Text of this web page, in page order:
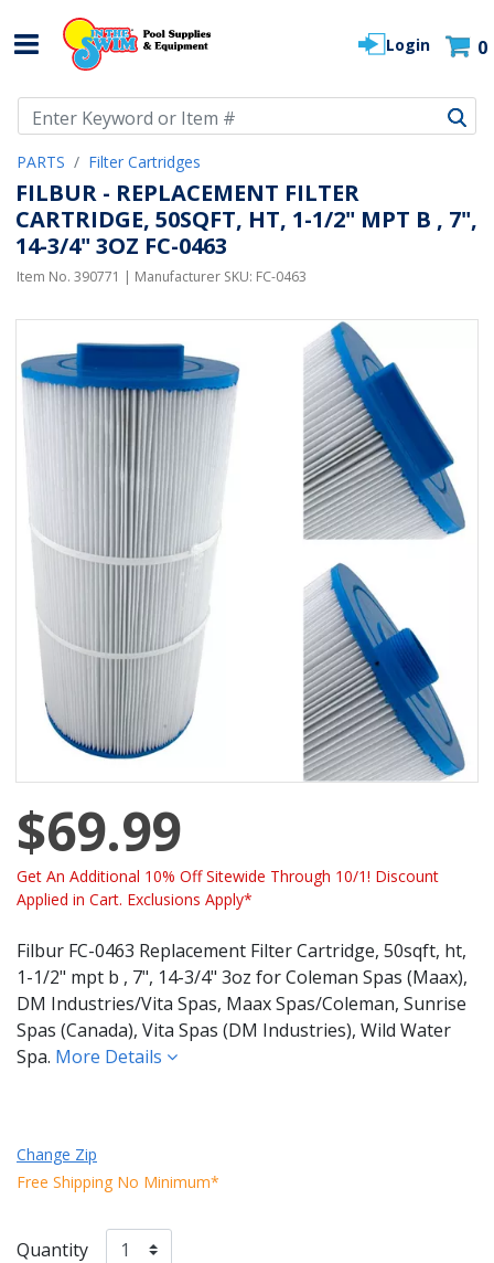
Login 0
PARTS Filter Cartridges
FILBUR - REPLACEMENT FILTER
CARTRIDGE, 50SQFT, HT, 1-1/2" MPT B , 7",
14-3/4" 3OZ FC-0463
Item No. 390771 | Manufacturer SKU: FC-0463
$69.99
Get An Additional 10% Off Sitewide Through 10/1! Discount
Applied in Cart. Exclusions Apply*
Filbur FC-0463 Replacement Filter Cartridge, 50sqft, ht,
1-1/2" mpt b , 7", 14-3/4" 3oz for Coleman Spas (Maax),
DM Industries/Vita Spas, Maax Spas/Coleman, Sunrise
Spas (Canada), Vita Spas (DM Industries), Wild Water
Spa. More Details
Change Zip
Free Shipping No Minimum*
Quantity